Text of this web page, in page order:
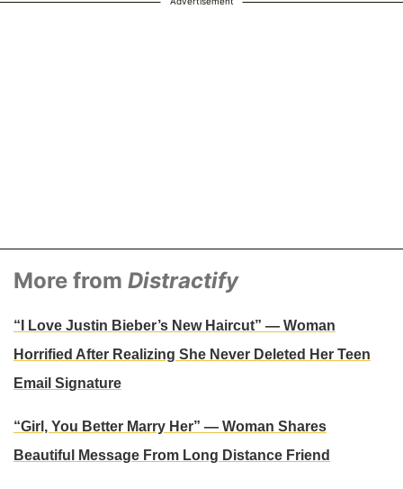
More from Distractify
“I Love Justin Bieber’s New Haircut” — Woman
Horrified After Realizing She Never Deleted Her Teen
Email Signature
“Girl, You Better Marry Her” — Woman Shares
Beautiful Message From Long Distance Friend